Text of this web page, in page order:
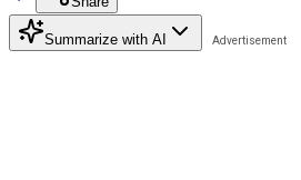
Summarize with AI